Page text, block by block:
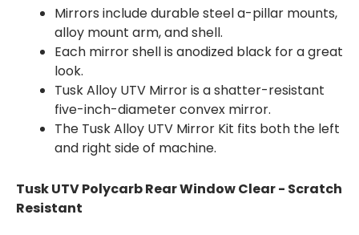
Mirrors include durable steel a-pillar mounts,
alloy mount arm, and shell.
Each mirror shell is anodized black for a great
look.
Tusk Alloy UTV Mirror is a shatter-resistant
five-inch-diameter convex mirror.
The Tusk Alloy UTV Mirror Kit fits both the left
and right side of machine.
Tusk UTV Polycarb Rear Window Clear - Scratch
Resistant